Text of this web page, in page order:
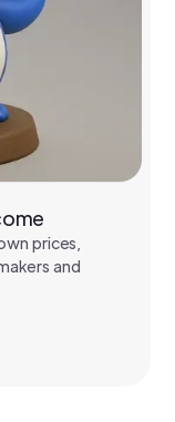
prices,
and